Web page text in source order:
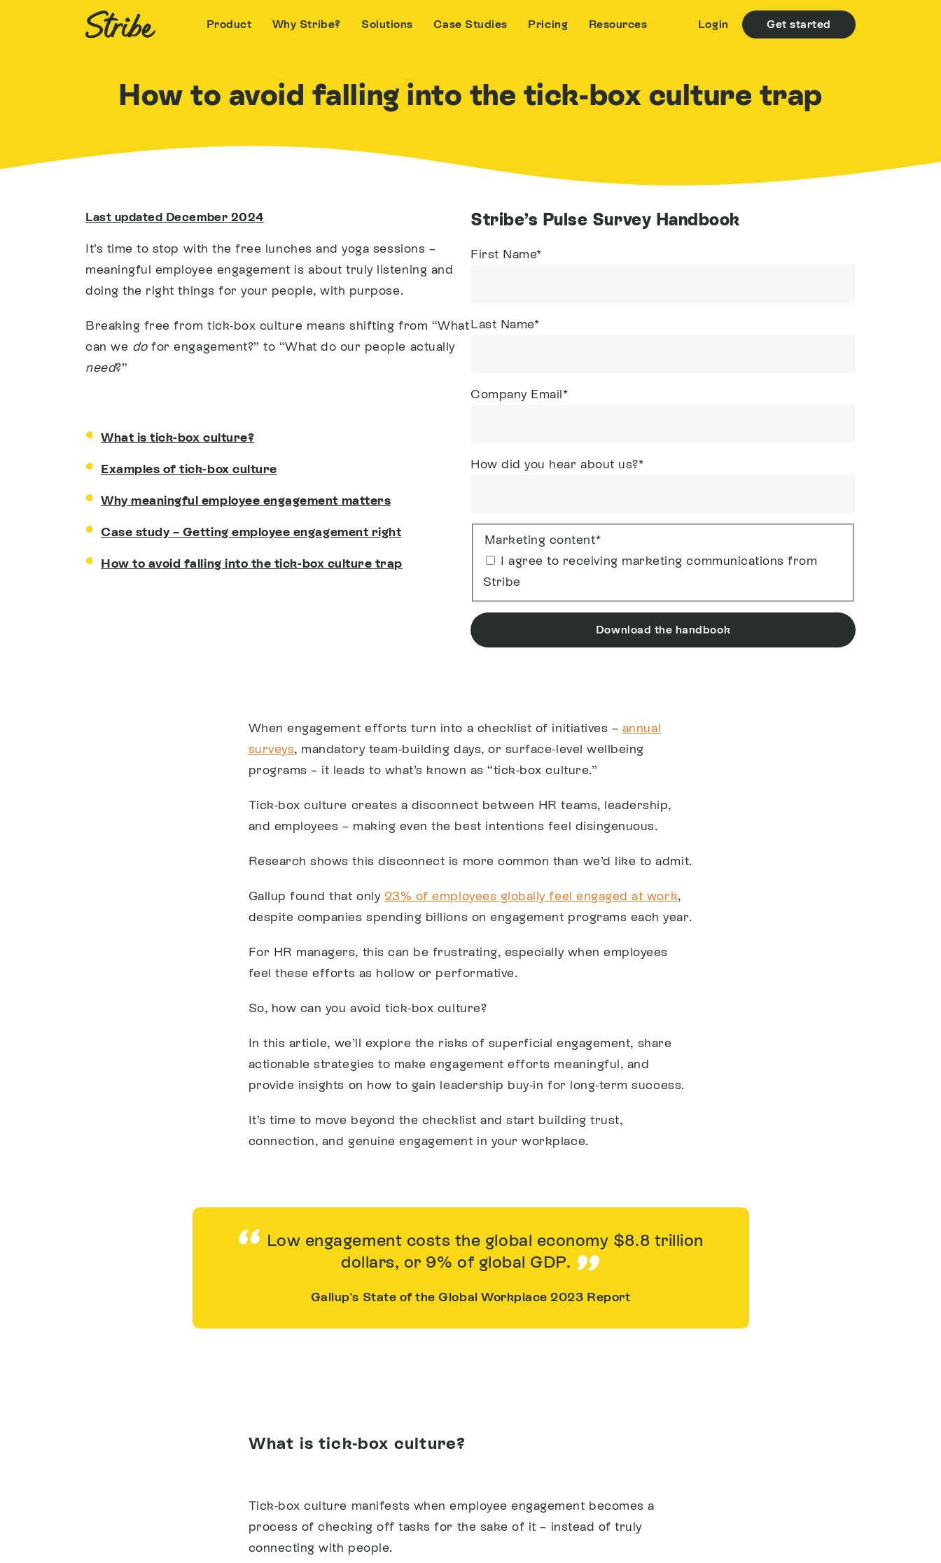
Product Why Stribe? Solutions Case Studies Pricing Resources Login Get started
How to avoid falling into the tick-box culture trap
Last updated December 2024
It’s time to stop with the free lunches and yoga sessions –
meaningful employee engagement is about truly listening and
doing the right things for your people, with purpose.
Breaking free from tick-box culture means shifting from “What
can we dofor engagement?” to “What do our people actually
need?”
What is tick-box culture?
Examples of tick-box culture
Why meaningful employee engagement matters
Case study – Getting employee engagement right
How to avoid falling into the tick-box culture trap
Stribe’s Pulse Survey Handbook
First Name*
Last Name*
Company Email*
How did you hear about us?*
Marketing content*
I agree to receiving marketing communications from
Stribe
Download the handbook
When engagement efforts turn into a checklist of initiatives – annual
surveys, mandatory team-building days, or surface-level wellbeing
programs – it leads to what’s known as “tick-box culture.”
Tick-box culture creates a disconnect between HR teams, leadership,
and employees – making even the best intentions feel disingenuous.
Research shows this disconnect is more common than we’d like to admit.
Gallup found that only 23% of employees globally feel engaged at work,
despite companies spending billions on engagement programs each year.
For HR managers, this can be frustrating, especially when employees
feel these efforts as hollow or performative.
So, how can you avoid tick-box culture?
In this article, we’ll explore the risks of superficial engagement, share
actionable strategies to make engagement efforts meaningful, and
provide insights on how to gain leadership buy-in for long-term success.
It’s time to move beyond the checklist and start building trust,
connection, and genuine engagement in your workplace.
Low engagement costs the global economy $8.8 trillion
dollars, or 9% of global GDP.
Gallup's State of the Global Workplace 2023 Report
What is tick-box culture?
Tick-box culture manifests when employee engagement becomes a
process of checking off tasks for the sake of it – instead of truly
connecting with people.